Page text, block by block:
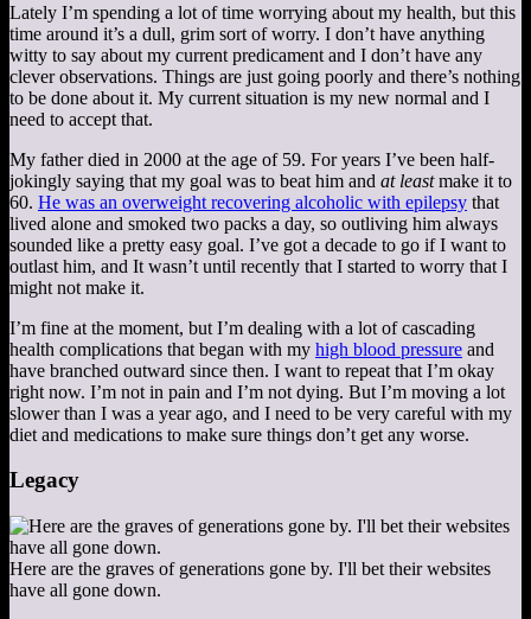
Lately I’m spending a lot of time worrying about my health, but this
time around it’s a dull, grim sort of worry. I don’t have anything
witty to say about my current predicament and I don’t have any
clever observations. Things are just going poorly and there’s nothing
to be done about it. My current situation is my new normal and I
need to accept that.
My father died in 2000 at the age of 59. For years I’ve been half-
jokingly saying that my goal was to beat him and at leastmake it to
60. He was an overweight recovering alcoholic with epilepsy that
lived alone and smoked two packs a day, so outliving him always
sounded like a pretty easy goal. I’ve got a decade to go if I want to
outlast him, and It wasn’t until recently that I started to worry that I
might not make it.
I’m fine at the moment, but I’m dealing with a lot of cascading
health complications that began with my high blood pressure and
have branched outward since then. I want to repeat that I’m okay
right now. I’m not in pain and I’m not dying. But I’m moving a lot
slower than I was a year ago, and I need to be very careful with my
diet and medications to make sure things don’t get any worse.
Legacy
Here are the graves of generations gone by. I'll bet their websites
have all gone down.